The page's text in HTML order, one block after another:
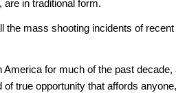
in traditional form.
the mass shooting incidents of
America for much of the past decade,
of true opportunity that affords